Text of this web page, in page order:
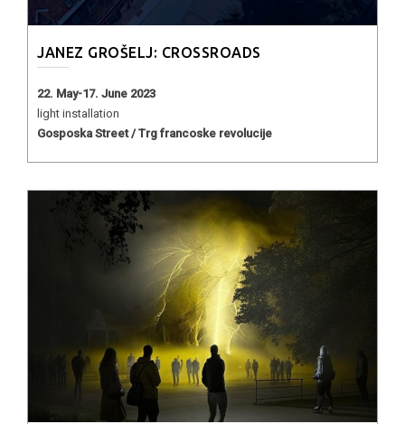
JANEZ GROŠELJ: CROSSROADS
22. May-17. June 2023
light installation
Gosposka Street / Trg francoske revolucije